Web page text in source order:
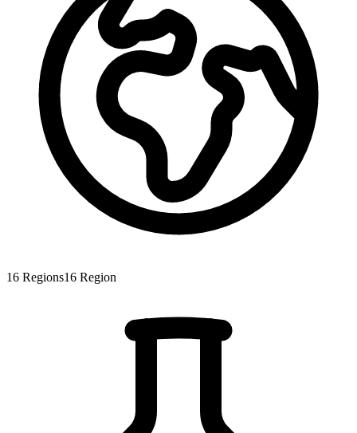
16 Regions16 Region